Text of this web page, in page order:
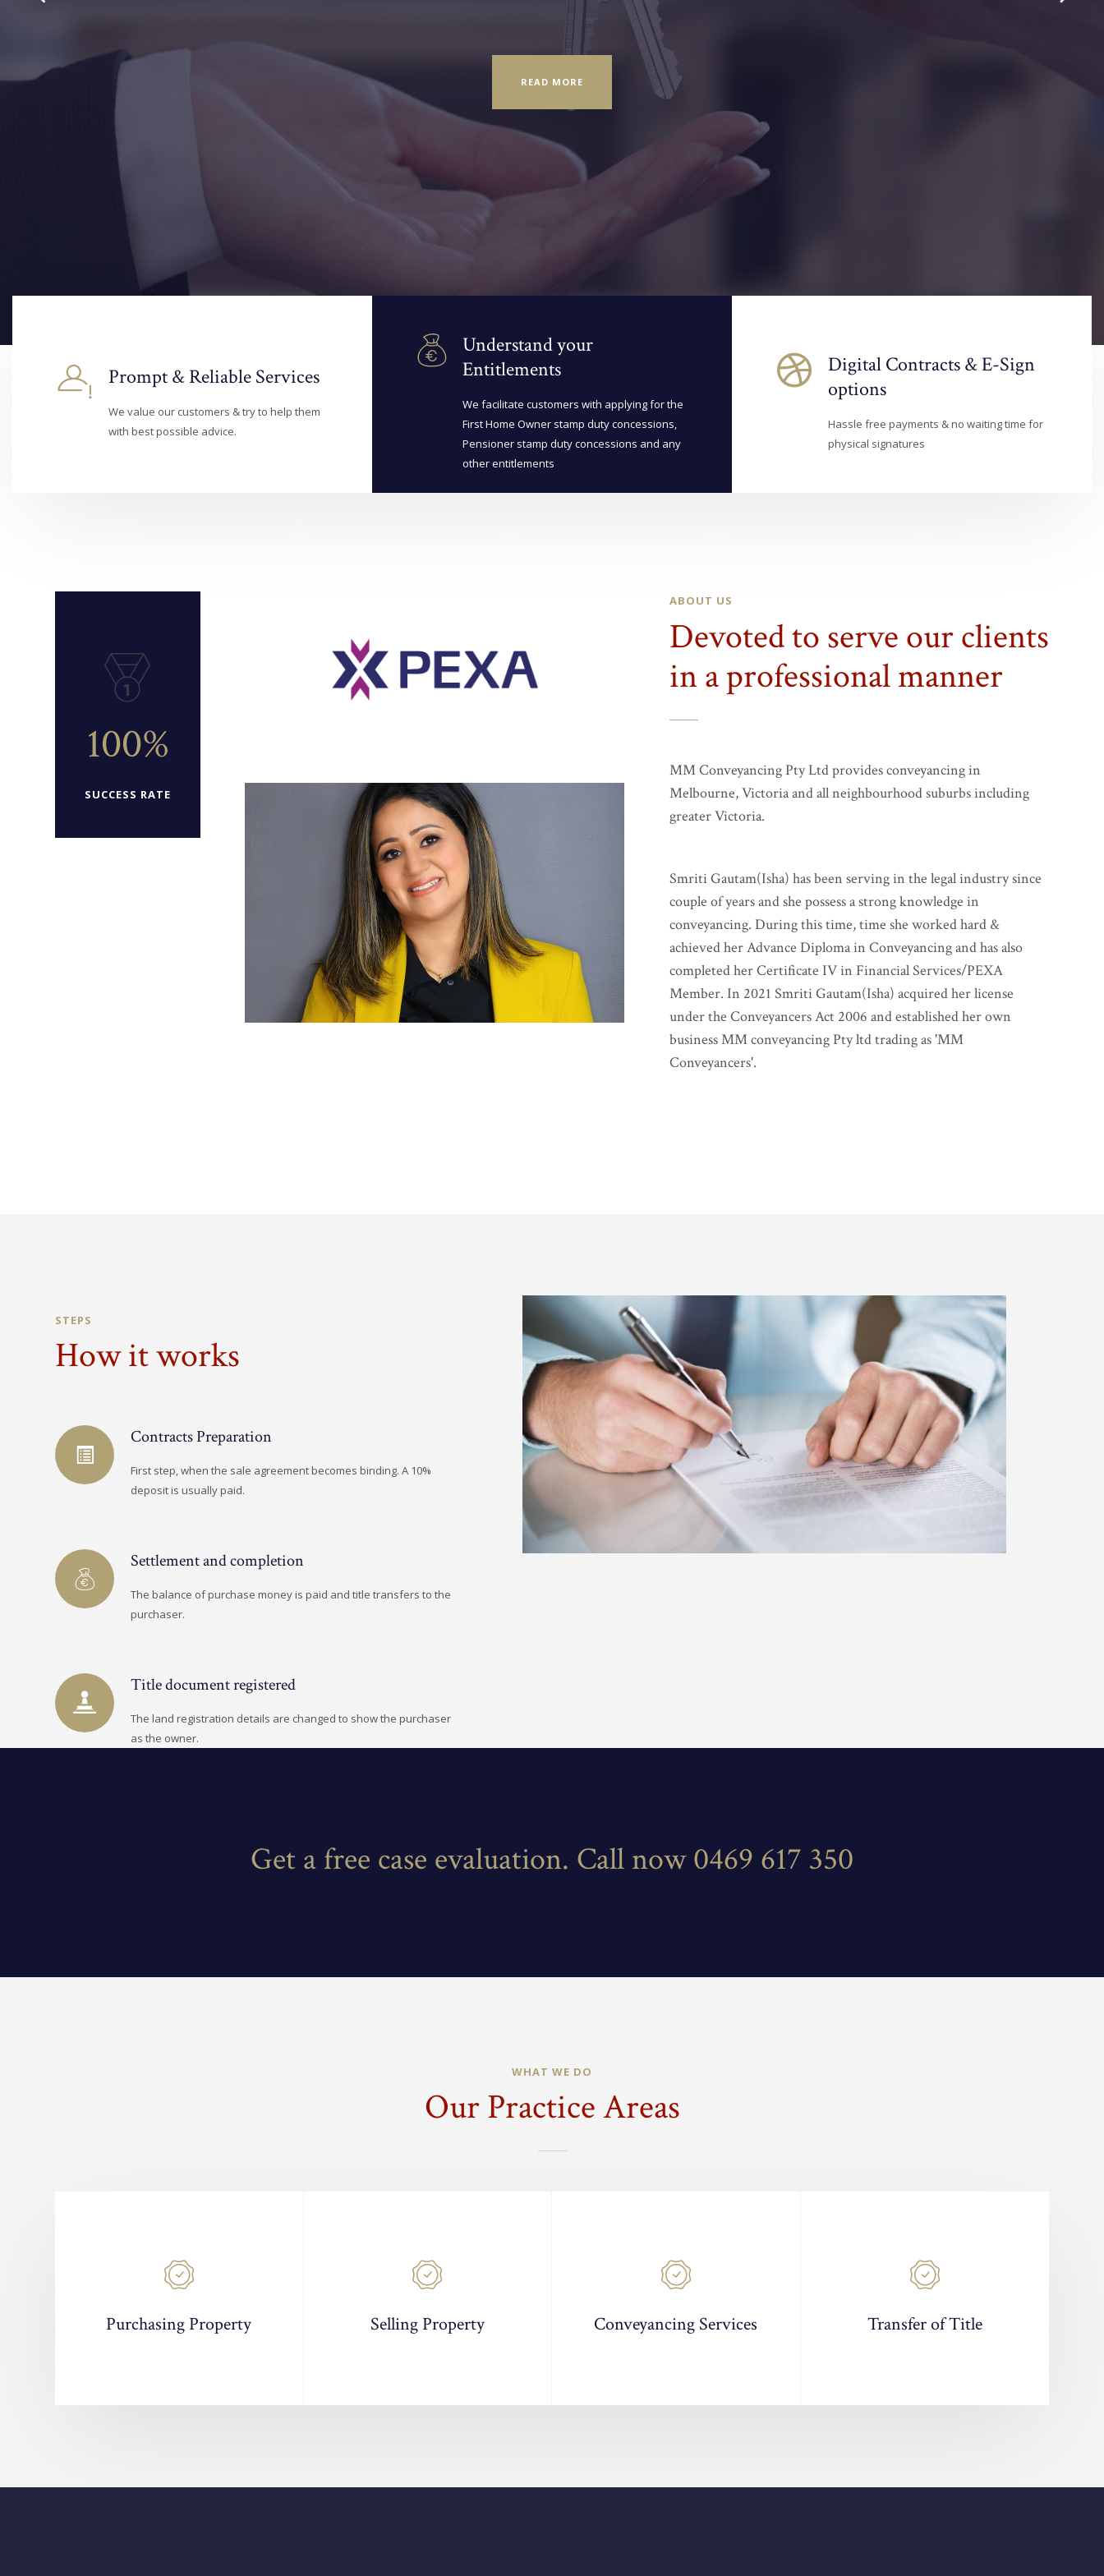
READ MORE
Prompt & Reliable Services
We value our customers & try to help them
with best possible advice.
Understand your
Entitlements
We facilitate customers with applying for the
First Home Owner stamp duty concessions,
Pensioner stamp duty concessions and any
other entitlements
Digital Contracts & E-Sign
options
Hassle free payments & no waiting time for
physical signatures
100%
SUCCESS RATE
ABOUT US
Devoted to serve our clients
in a professional manner
MM Conveyancing Pty Ltd provides conveyancing in
Melbourne, Victoria and all neighbourhood suburbs including
greater Victoria.
Smriti Gautam(Isha) has been serving in the legal industry since
couple of years and she possess a strong knowledge in
conveyancing. During this time, time she worked hard &
achieved her Advance Diploma in Conveyancing and has also
completed her Certificate IV in Financial Services/PEXA
Member. In 2021 Smriti Gautam(Isha) acquired her license
under the Conveyancers Act 2006 and established her own
business MM conveyancing Pty ltd trading as 'MM
Conveyancers'.
STEPS
How it works
Contracts Preparation
First step, when the sale agreement becomes binding. A 10%
deposit is usually paid.
Settlement and completion
The balance of purchase money is paid and title transfers to the
purchaser.
Title document registered
The land registration details are changed to show the purchaser
as the owner.
Get a free case evaluation. Call now 0469 617 350
WHAT WE DO
Our Practice Areas
Purchasing Property Selling Property Conveyancing Services Transfer of Title